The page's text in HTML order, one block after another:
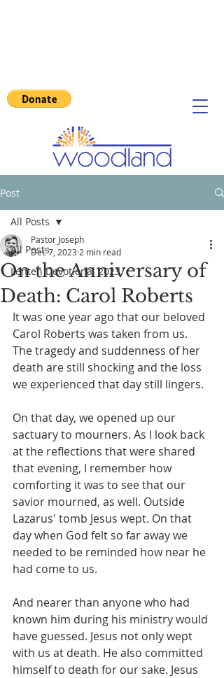
Post
All Posts
Lenten Devotional 2023
All Posts
On the Anniversary of
Death: Carol Roberts
Pastor Joseph
Dec 7, 2023 2 min read
It was one year ago that our beloved
Carol Roberts was taken from us.
The tragedy and suddenness of her
death are still shocking and the loss
we experienced that day still lingers.
On that day, we opened up our
sactuary to mourners. As I look back
at the reflections that were shared
that evening, I remember how
comforting it was to see that our
savior mourned, as well. Outside
Lazarus' tomb Jesus wept. On that
day when God felt so far away we
needed to be reminded how near he
had come to us.
And nearer than anyone who had
known him during his ministry would
have guessed. Jesus not only wept
with us at death. He also committed
himself to death for our sake. Jesus